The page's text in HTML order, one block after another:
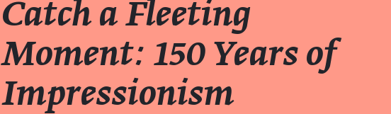
Catch a Fleeting
Moment: 150 Years of
Impressionism